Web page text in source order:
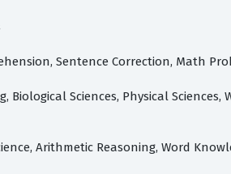
Sentence Correction, Math
Biological Sciences, Physical Sciences,